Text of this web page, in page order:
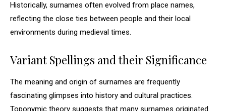
Historically, surnames often evolved from place names,
reflecting the close ties between people and their local
environments during medieval times.
Variant Spellings and their Significance
The meaning and origin of surnames are frequently
fascinating glimpses into history and cultural practices.
Toponymic theory suggests that many surnames originated